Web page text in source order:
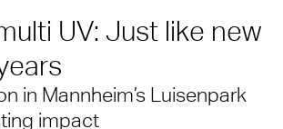
UV: Just like new
in Mannheim’s Luisenpark
impact